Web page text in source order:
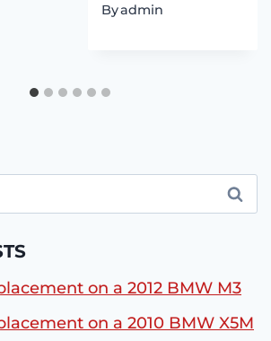
Byadmin
on a 2012 BMW M3
on a 2010 BMW X5M